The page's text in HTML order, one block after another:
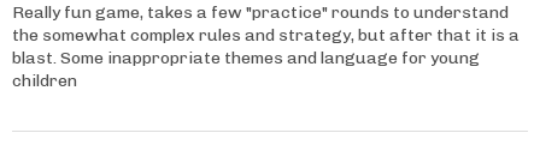
Really fun game, takes a few "practice" rounds to understand
the somewhat complex rules and strategy, but after that it is a
blast. Some inappropriate themes and language for young
children